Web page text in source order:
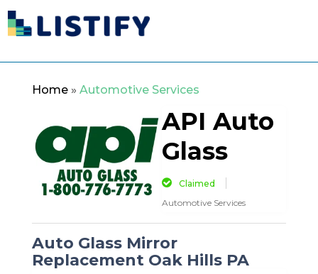
Home» Automotive Services
API Auto
Glass
Claimed
Automotive Services
Auto Glass Mirror
Replacement Oak Hills PA